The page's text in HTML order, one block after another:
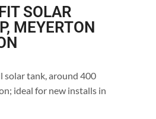
SOLAR
MEYERTON
solar tank, around 400
ideal for new installs in